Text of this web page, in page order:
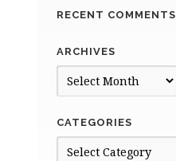
RECENT COMMENTS
ARCHIVES
Archives
CATEGORIES
Categories